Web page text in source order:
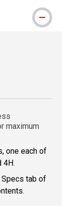
maximum
one each of
4H.
tab of